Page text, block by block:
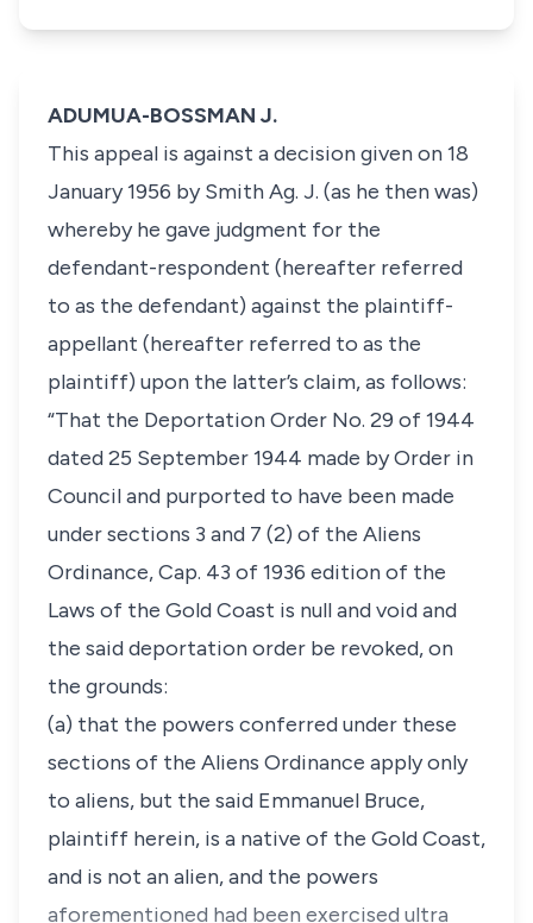
ADUMUA-BOSSMAN J.
This appeal is against a decision given on 18
January 1956 by Smith Ag. J. (as he then was)
whereby he gave judgment for the
defendant-respondent (hereafter referred
to as the defendant) against the plaintiff-
appellant (hereafter referred to as the
plaintiff) upon the latter’s claim, as follows:
“That the Deportation Order No. 29 of 1944
dated 25 September 1944 made by Order in
Council and purported to have been made
under sections 3 and 7 (2) of the Aliens
Ordinance, Cap. 43 of 1936 edition of the
Laws of the Gold Coast is null and void and
the said deportation order be revoked, on
the grounds:
(a) that the powers conferred under these
sections of the Aliens Ordinance apply only
to aliens, but the said Emmanuel Bruce,
plaintiff herein, is a native of the Gold Coast,
and is not an alien, and the powers
aforementioned had been exercised ultra